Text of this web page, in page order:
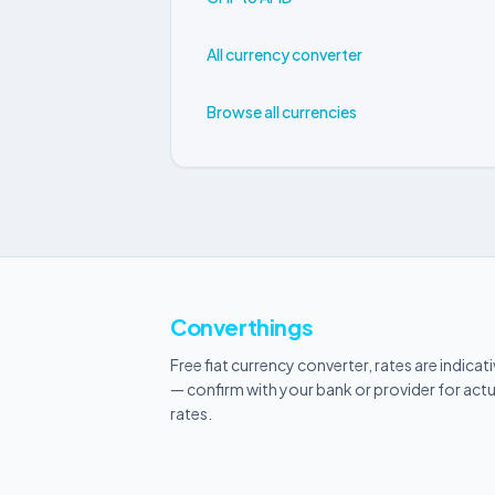
All currency converter
Browse all currencies
Converthings
Free fiat currency converter, rates are
— confirm with your bank or provider for
rates.